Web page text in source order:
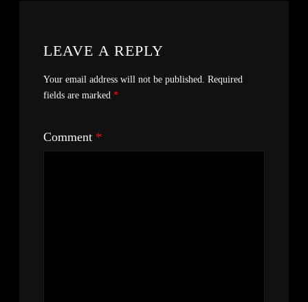
LEAVE A REPLY
Your email address will not be published. Required
fields are marked *
Comment *